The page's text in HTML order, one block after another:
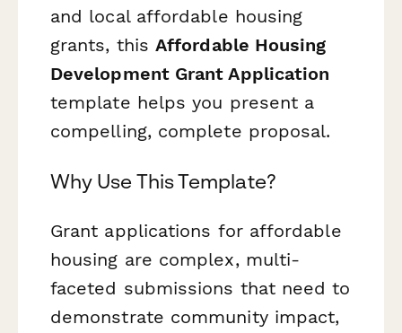
and local affordable housing
grants, thisAffordable Housing
Development Grant Application
template helps you present a
compelling, complete proposal.
Why Use This Template?
Grant applications for affordable
housing are complex, multi-
faceted submissions that need to
demonstrate community impact,